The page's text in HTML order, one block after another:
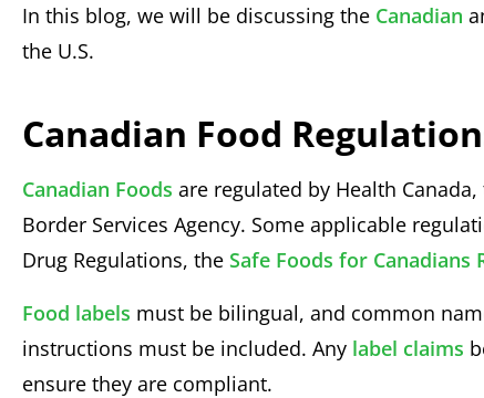
In this blog, we will be discussing the Canadian
the U.S.
Canadian Food
Canadian Foods are regulated by Health
Border Services Agency. Some applicable
Drug Regulations, the Safe Foods for Canadians
Food labels must be bilingual, and common
instructions must be included. Any label claims
ensure they are compliant.